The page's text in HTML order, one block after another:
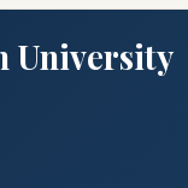
University